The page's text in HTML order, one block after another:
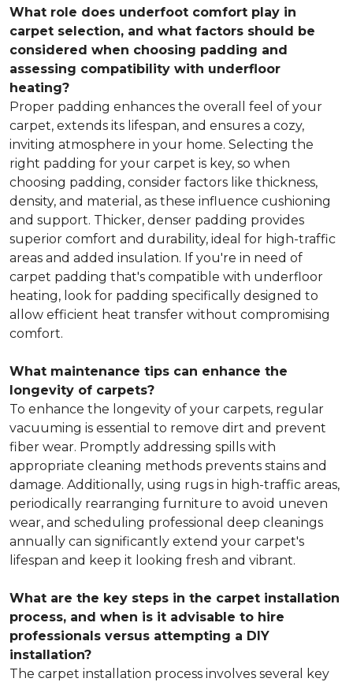
What role does underfoot comfort play in
carpet selection, and what factors should be
considered when choosing padding and
assessing compatibility with underfloor
heating?
Proper padding enhances the overall feel of your
carpet, extends its lifespan, and ensures a cozy,
inviting atmosphere in your home. Selecting the
right padding for your carpet is key, so when
choosing padding, consider factors like thickness,
density, and material, as these influence cushioning
and support. Thicker, denser padding provides
superior comfort and durability, ideal for high-traffic
areas and added insulation. If you're in need of
carpet padding that's compatible with underfloor
heating, look for padding specifically designed to
allow efficient heat transfer without compromising
comfort.
What maintenance tips can enhance the
longevity of carpets?
To enhance the longevity of your carpets, regular
vacuuming is essential to remove dirt and prevent
fiber wear. Promptly addressing spills with
appropriate cleaning methods prevents stains and
damage. Additionally, using rugs in high-traffic areas,
periodically rearranging furniture to avoid uneven
wear, and scheduling professional deep cleanings
annually can significantly extend your carpet's
lifespan and keep it looking fresh and vibrant.
What are the key steps in the carpet installation
process, and when is it advisable to hire
professionals versus attempting a DIY
installation?
The carpet installation process involves several key